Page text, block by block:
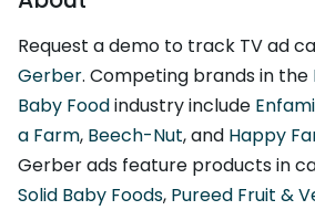
Request a demo to track TV ad
Gerber. Competing brands in the
Baby Foodindustry include
a Farm, Beech-Nut, and Happy
Gerber ads feature products in
Solid Baby Foods, Pureed Fruit &